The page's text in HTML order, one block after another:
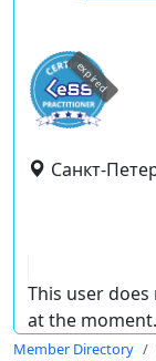
expired
Санкт-
This user
at the moment.
Member Directory